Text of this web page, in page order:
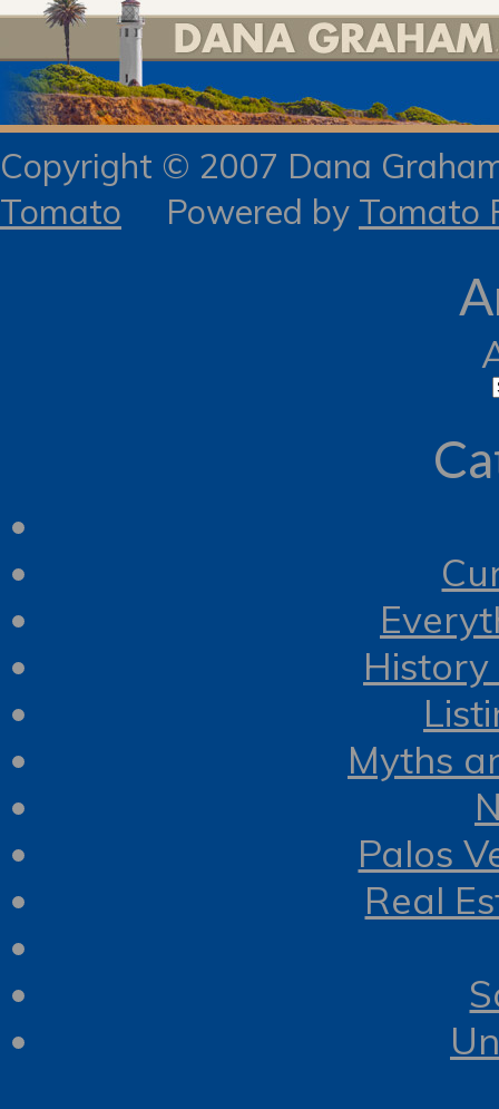
Copyright © 2007 Dana
Tomato Powered by Tomato
History
Myths
Palos
Real